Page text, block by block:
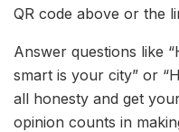
QR code above or the
Answer questions like
smart is your city” or
all honesty and get
opinion counts in